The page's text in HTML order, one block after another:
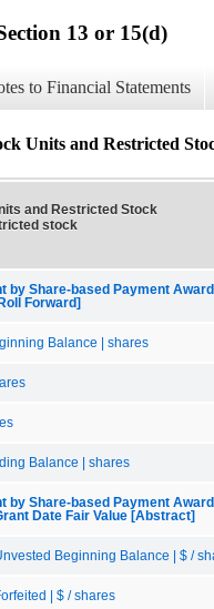
13 or 15(d)
to Financial Statements
Units and Restricted
and Restricted Stock
stock
by Share-based Payment
Forward]
Balance | shares
Balance | shares
by Share-based Payment
Date Fair Value [Abstract]
Beginning Balance | $ /
| $ / shares